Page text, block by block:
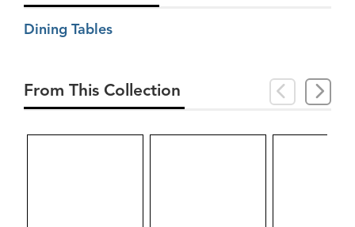
Dining Tables
From This Collection